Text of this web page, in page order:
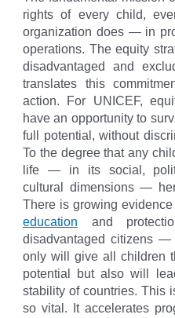
rights of every child,
organization does — in
operations. The equity
disadvantaged and
translates this
action. For UNICEF,
have an opportunity to
full potential, without
To the degree that any
life — in its social,
cultural dimensions —
There is growing
education and
disadvantaged citizens
only will give all children
potential but also will
stability of countries. This
so vital. It accelerates